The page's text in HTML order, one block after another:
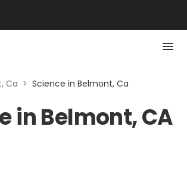
Ca > Science in Belmont, Ca
in Belmont, CA